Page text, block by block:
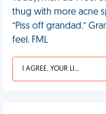
thug with more acne
“Piss off grandad.”
feel. FML
I AGREE, YOUR LIFE SUCKS